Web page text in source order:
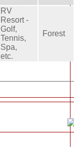
RV
Resort -
Golf,
Tennis,
Spa,
etc.
Forest